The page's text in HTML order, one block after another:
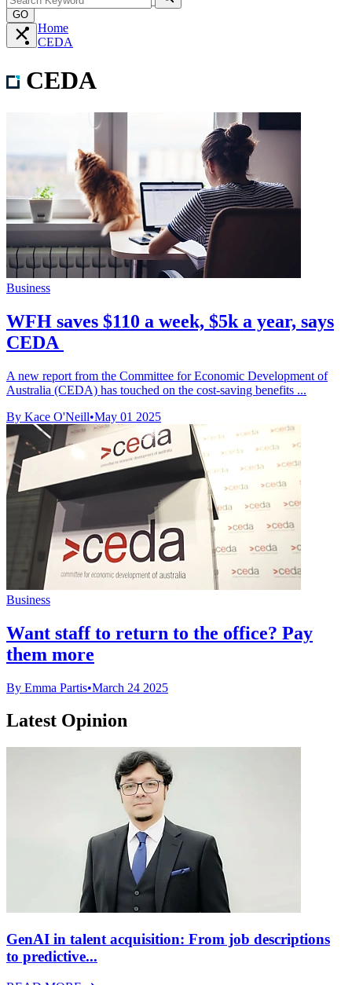
GO
Home
CEDA
CEDA
Business
WFH saves $110 a week, $5k a year, says
CEDA
A new report from the Committee for Economic Development of
Australia (CEDA) has touched on the cost-saving benefits ...
By Kace O'Neill•May 01 2025
Business
Want staff to return to the office? Pay
them more
By Emma Partis•March 24 2025
Latest Opinion
GenAI in talent acquisition: From job descriptions
to predictive...